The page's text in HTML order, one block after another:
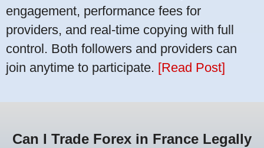
engagement, performance fees for
providers, and real-time copying with full
control. Both followers and providers can
join anytime to participate. [Read Post]
Can I Trade Forex in France Legally